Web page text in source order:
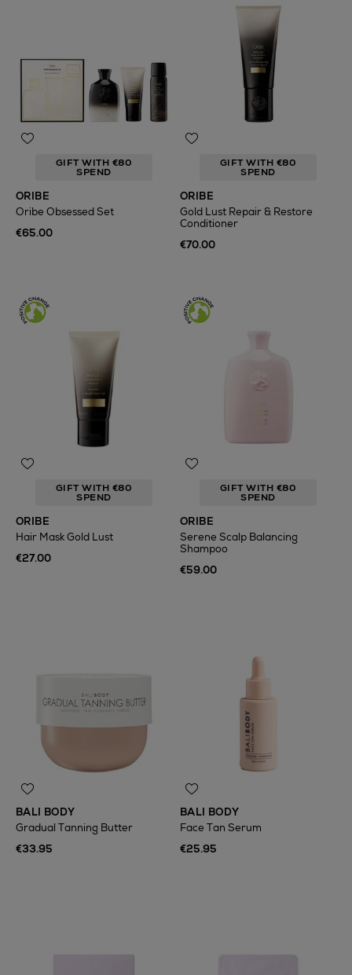
GIFT WITH €80
SPEND
ORIBE
Oribe Obsessed Set
€65.00
GIFT WITH €80
SPEND
ORIBE
Gold Lust Repair & Restore
Conditioner
€70.00
GIFT WITH €80
SPEND
ORIBE
Hair Mask Gold Lust
€27.00
GIFT WITH €80
SPEND
ORIBE
Serene Scalp Balancing
Shampoo
€59.00
BALI BODY
Gradual Tanning Butter
€33.95
BALI BODY
Face Tan Serum
€25.95